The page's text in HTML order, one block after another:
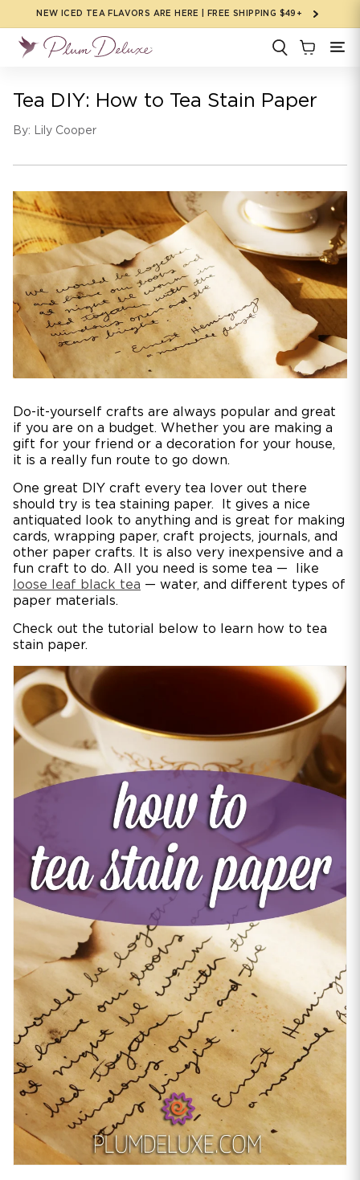
Skip to
NEW ICED TEA FLAVORS ARE HERE | FREE SHIPPING $49+
Tea DIY: How to Tea Stain Paper
By: Lily Cooper
Do-it-yourself crafts are always popular and great
if you are on a budget. Whether you are making a
gift for your friend or a decoration for your house,
it is a really fun route to go down.
One great DIY craft every tea lover out there
should try is tea staining paper. It gives a nice
antiquated look to anything and is great for making
cards, wrapping paper, craft projects, journals, and
other paper crafts. It is also very inexpensive and a
fun craft to do. All you need is some tea — like
loose leaf black tea — water, and different types of
paper materials.
Check out the tutorial below to learn how to tea
stain paper.